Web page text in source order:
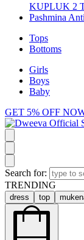
KUPLUK 2
Pashmina
Tops
Bottoms
Girls
Boys
Baby
GET 5% OFF
Search for:
TRENDING
dress top